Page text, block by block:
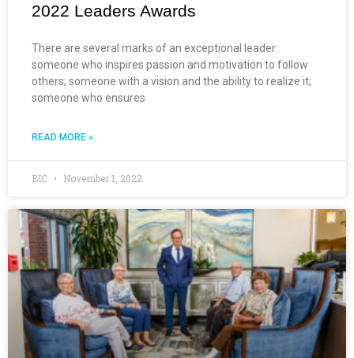
2022 Leaders Awards
There are several marks of an exceptional leader:
someone who inspires passion and motivation to follow
others; someone with a vision and the ability to realize it;
someone who ensures
READ MORE »
BIC November 1, 2022